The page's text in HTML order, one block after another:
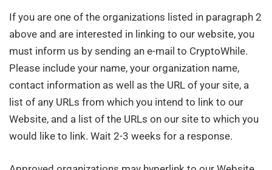
If you are one of the organizations listed in paragraph 2
above and are interested in linking to our website, you
must inform us by sending an e-mail to CryptoWhile.
Please include your name, your organization name,
contact information as well as the URL of your site, a
list of any URLs from which you intend to link to our
Website, and a list of the URLs on our site to which you
would like to link. Wait 2-3 weeks for a response.